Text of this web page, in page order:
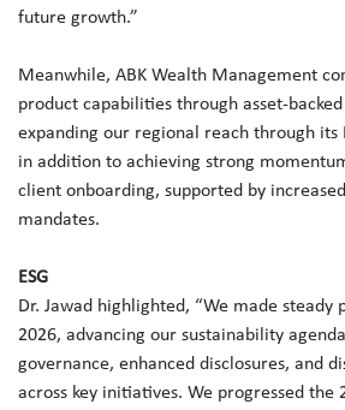
future growth.”
Meanwhile, ABK Wealth Management
product capabilities through asset-
expanding our regional reach through its
in addition to achieving strong
client onboarding, supported by
mandates.
ESG
Dr. Jawad highlighted, “We made steady
2026, advancing our sustainability
governance, enhanced disclosures, and
across key initiatives. We progressed the